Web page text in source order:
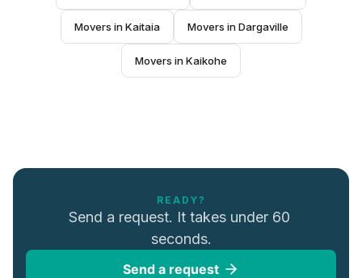
Movers in Kaitaia Movers in Dargaville
Movers in Kaikohe
READY?
Send a request. It takes under 60
seconds.
Send a request